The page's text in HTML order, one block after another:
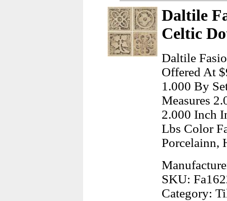
Daltile
Celtic
Daltile
Offered At
1.000 By
Measures
2.000 Inch
Lbs Color
Porcelainn,
SKU:
Category: